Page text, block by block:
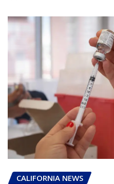
CALIFORNIA NEWS